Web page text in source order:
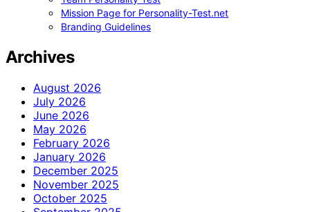
Mission Page for Personality-Test.net
Branding Guidelines
Archives
August 2026
July 2026
June 2026
May 2026
February 2026
January 2026
December 2025
November 2025
October 2025